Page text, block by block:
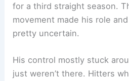
for a third straight season.
movement made his role
pretty uncertain.
His control mostly stuck
just weren’t there. Hitters